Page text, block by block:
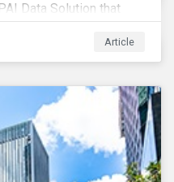
Data Solution that
defined by the
enable investors to
decisions as
with you SFDR
Article